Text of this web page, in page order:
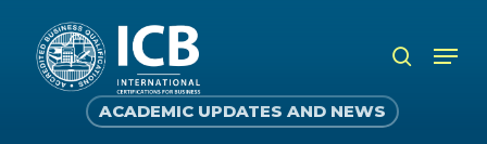
main
content
search
ACADEMIC UPDATES AND NEWS